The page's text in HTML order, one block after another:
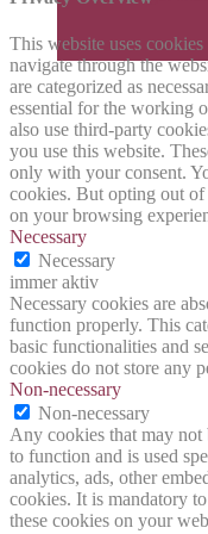
This website uses
navigate through the
are categorized as
essential for the working
also use third-party
you use this website.
only with your consent.
cookies. But opting out of
on your browsing
Necessary
Necessary
immer aktiv
Necessary cookies are
function properly. This
basic functionalities and
cookies do not store any
Non-necessary
Non-necessary
Any cookies that may not
to function and is used
analytics, ads, other
cookies. It is mandatory
these cookies on your